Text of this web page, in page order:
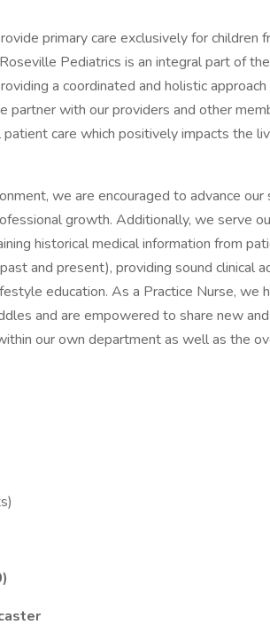
primary care exclusively for children
Pediatrics is an integral part of the
a coordinated and holistic
partner with our providers and other
care which positively impacts the
we are encouraged to advance our
growth. Additionally, we serve
historical medical information from
and present), providing sound clinical
education. As a Practice Nurse, we
and are empowered to share new and
our own department as well as the